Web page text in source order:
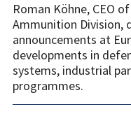
Roman Köhne, CEO
Ammunition Division,
announcements at
developments in
systems, industrial
programmes.